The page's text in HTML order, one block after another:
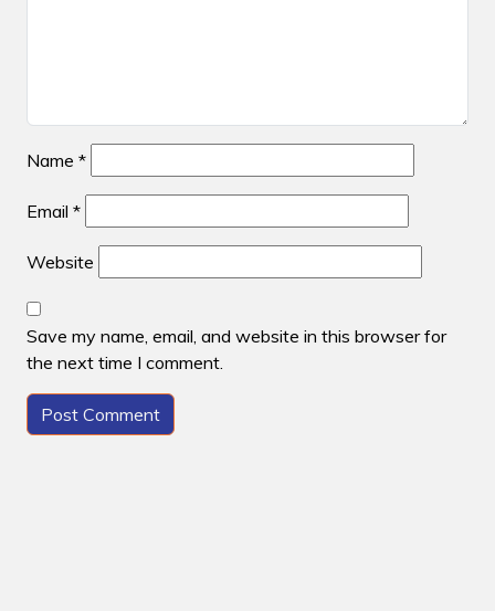
Name *
Email *
Website
Save my name, email, and website in this browser for
the next time I comment.